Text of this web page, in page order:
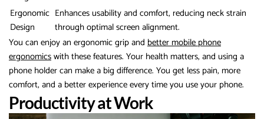
Ergonomic
Design
Enhances usability and comfort, reducing neck strain
through optimal screen alignment.
You can enjoy an ergonomic grip and better mobile phone
ergonomicswith these features. Your health matters, and using a
phone holder can make a big difference. You get less pain, more
comfort, and a better experience every time you use your phone.
Productivity at Work